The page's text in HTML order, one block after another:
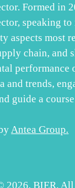
Formed in
speaking
aspects most
chain, and
performance
and trends,
guide a
Antea Group.
2026, BIER.